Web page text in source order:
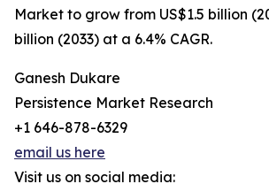
Market to grow from US$1.5 billion
billion (2033) at a 6.4% CAGR.
Ganesh Dukare
Persistence Market Research
+1 646-878-6329
email us here
Visit us on social media: